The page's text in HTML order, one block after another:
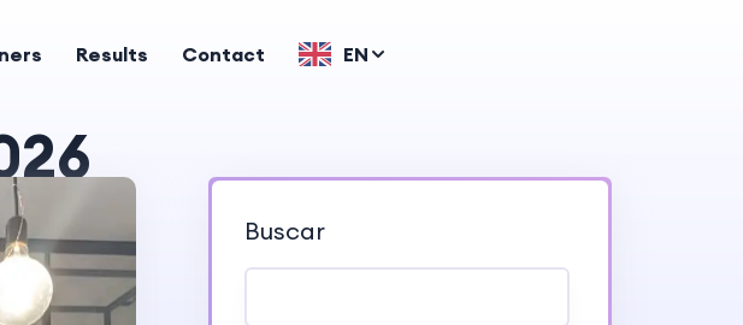
Results Contact EN
Buscar